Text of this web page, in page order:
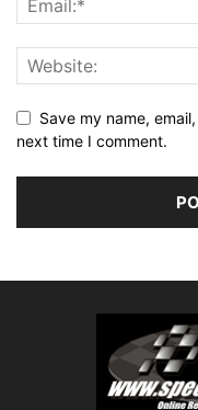
Save my name,
next time I comment.